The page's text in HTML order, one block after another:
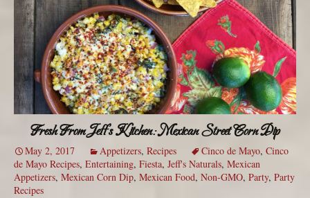
Fresh From Jeff’s Kitchen: Mexican Street Corn Dip
May 2, 2017 Appetizers, Recipes Cinco de Mayo, Cinco
de Mayo Recipes, Entertaining, Fiesta, Jeff's Naturals, Mexican
Appetizers, Mexican Corn Dip, Mexican Food, Non-GMO, Party, Party
Recipes